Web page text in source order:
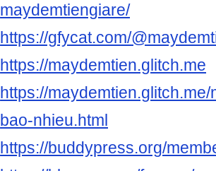
maydemtiengiare/
https://gfycat.com/
https://maydemtien.glitch.me
https://
bao-nhieu.html
https://buddypress.org/